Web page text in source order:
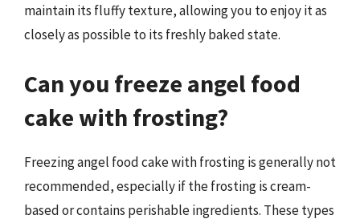
maintain its fluffy texture, allowing you to enjoy it as
closely as possible to its freshly baked state.
Can you freeze angel food
cake with frosting?
Freezing angel food cake with frosting is generally not
recommended, especially if the frosting is cream-
based or contains perishable ingredients. These types